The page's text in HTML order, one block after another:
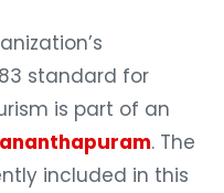
standard for
is part of an
. The
included in this